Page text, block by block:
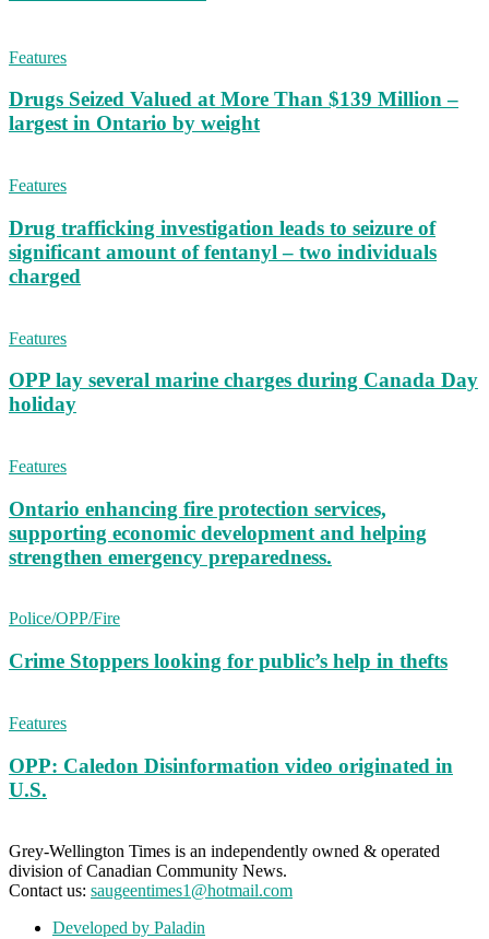
Features
Drugs Seized Valued at More Than $139 Million –
largest in Ontario by weight
Features
Drug trafficking investigation leads to seizure of
significant amount of fentanyl – two individuals
charged
Features
OPP lay several marine charges during Canada Day
holiday
Features
Ontario enhancing fire protection services,
supporting economic development and helping
strengthen emergency preparedness.
Police/OPP/Fire
Crime Stoppers looking for public’s help in thefts
Features
OPP: Caledon Disinformation video originated in
U.S.
Grey-Wellington Times is an independently owned & operated
division of Canadian Community News.
Contact us: saugeentimes1@hotmail.com
Developed by Paladin